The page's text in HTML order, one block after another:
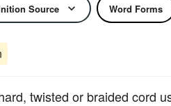
Source Word Forms
twisted or braided cord